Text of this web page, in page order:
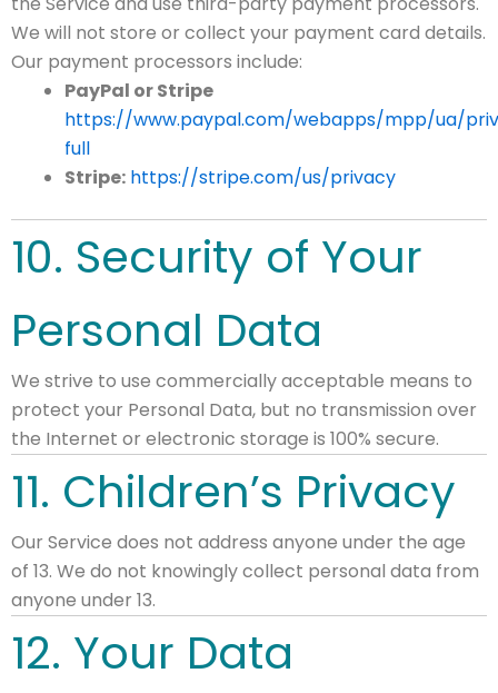
We will not store or collect your payment card details.
Our payment processors include:
PayPal or Stripe
https://www.paypal.com/webapps/mpp/ua/
full
Stripe: https://stripe.com/us/privacy
10. Security of Your
Personal Data
We strive to use commercially acceptable means to
protect your Personal Data, but no transmission over
the Internet or electronic storage is 100% secure.
11. Children’s Privacy
Our Service does not address anyone under the age
of 13. We do not knowingly collect personal data from
anyone under 13.
12. Your Data